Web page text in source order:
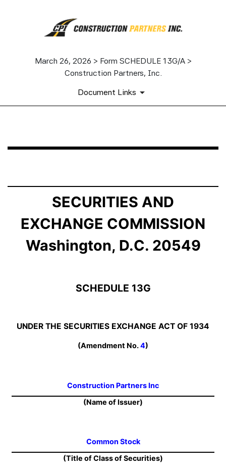
March 26, 2026 > Form SCHEDULE 13G/A >
Construction Partners, Inc.
Document Links
Published on March 26, 2026
SECURITIES AND
EXCHANGE COMMISSION
Washington, D.C. 20549
SCHEDULE 13G
UNDER THE SECURITIES EXCHANGE ACT OF 1934
(Amendment No.4)
Construction Partners Inc
(Name of Issuer)
Common Stock
(Title of Class of Securities)